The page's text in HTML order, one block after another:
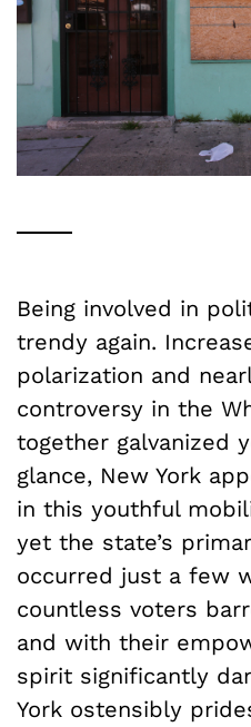
Being involved in
trendy again.
polarization and
controversy in the
together galvanized
glance, New York
in this youthful
yet the state’s
occurred just a few
countless voters
and with their
spirit significantly
York ostensibly